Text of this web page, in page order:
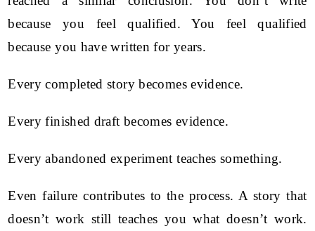
because you feel qualified. You feel qualified
because you have written for years.
Every completed story becomes evidence.
Every finished draft becomes evidence.
Every abandoned experiment teaches something.
Even failure contributes to the process. A story that
doesn’t work still teaches you what doesn’t work.